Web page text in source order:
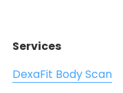
Services
DexaFit Body Scan